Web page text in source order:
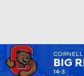
CORNELL
BIG
14-3